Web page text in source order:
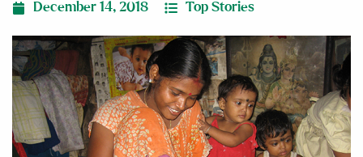
December 14, 2018 Top Stories